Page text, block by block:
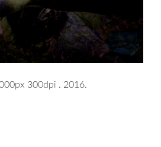
300dpi . 2016.